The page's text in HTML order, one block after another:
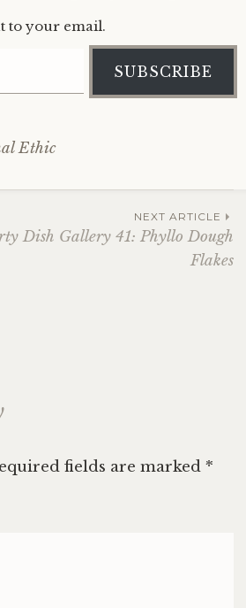
to your email.
SUBSCRIBE
Ethic
NEXT ARTICLE
Dish Gallery 41: Phyllo Dough
Flakes
fields are marked *